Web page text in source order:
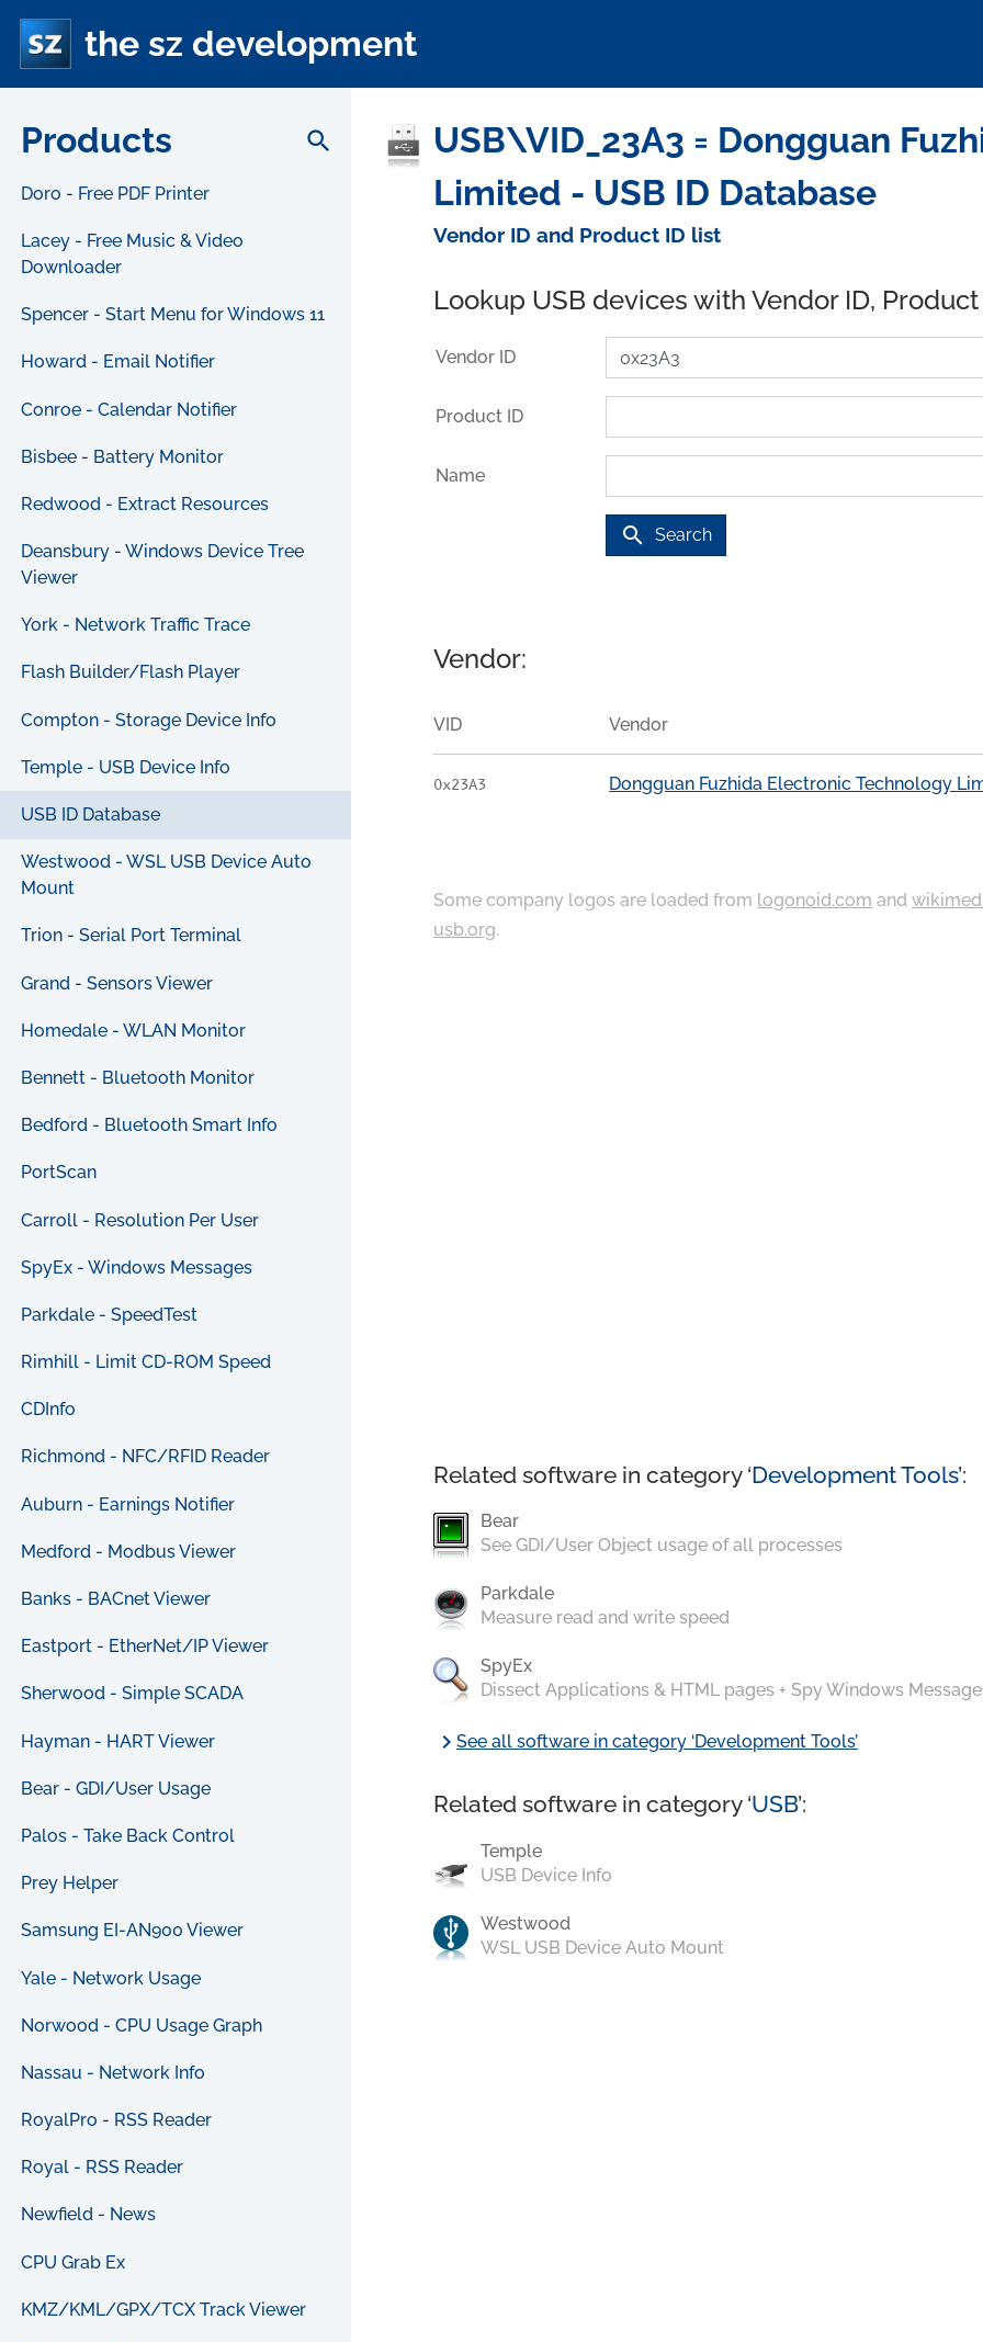
the sz development
Products search
Doro - Free PDF Printer
Lacey - Free Music & Video
Downloader
Spencer - Start Menu for Windows 11
Howard - Email Notifier
Conroe - Calendar Notifier
Bisbee - Battery Monitor
Redwood - Extract Resources
Deansbury - Windows Device Tree
Viewer
York - Network Traffic Trace
Flash Builder/Flash Player
Compton - Storage Device Info
Temple - USB Device Info
USB ID Database
Westwood - WSL USB Device Auto
Mount
Trion - Serial Port Terminal
Grand - Sensors Viewer
Homedale - WLAN Monitor
Bennett - Bluetooth Monitor
Bedford - Bluetooth Smart Info
PortScan
Carroll - Resolution Per User
SpyEx - Windows Messages
Parkdale - SpeedTest
Rimhill - Limit CD-ROM Speed
CDInfo
Richmond - NFC/RFID Reader
Auburn - Earnings Notifier
Medford - Modbus Viewer
Banks - BACnet Viewer
Eastport - EtherNet/IP Viewer
Sherwood - Simple SCADA
Hayman - HART Viewer
Bear - GDI/User Usage
Palos - Take Back Control
Prey Helper
Samsung EI-AN900 Viewer
Yale - Network Usage
Norwood - CPU Usage Graph
Nassau - Network Info
RoyalPro - RSS Reader
Royal - RSS Reader
Newfield - News
CPU Grab Ex
KMZ/KML/GPX/TCX Track Viewer
USB\VID_23A3 = Dongguan
Limited - USB ID Database
Vendor ID and Product ID list
Lookup USB devices with Vendor ID,
Vendor ID
Product ID
Name
search Search
Vendor:
VID Vendor
0x23A3 Dongguan Fuzhida Electronic Technology
Some company logos are loaded from logonoid.com and
usb.org.
Related software in category ‘Development Tools’:
Bear
See GDI/User Object usage of all processes
Parkdale
Measure read and write speed
SpyEx
Dissect Applications & HTML pages + Spy Windows
chevron_rightSee all software in category ‘Development Tools’
Related software in category ‘USB’:
Temple
USB Device Info
Westwood
WSL USB Device Auto Mount